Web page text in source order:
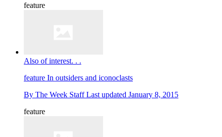
feature
Also of interest. . .
feature In outsiders and iconoclasts
By The Week Staff Last updated January 8, 2015
feature